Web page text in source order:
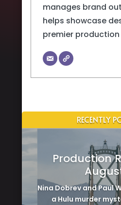
manages brand
helps showcase
premier
RECENTLY
Production
Nina Dobrev and Paul
a Hulu murder